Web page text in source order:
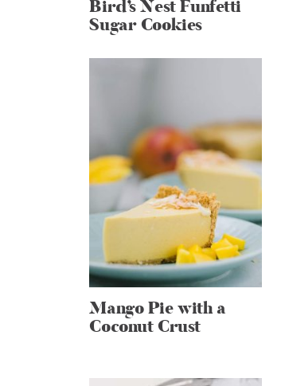
Bird’s Nest Funfetti
Sugar Cookies
Mango Pie with a
Coconut Crust